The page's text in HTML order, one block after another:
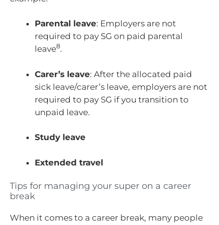
Parental leave: Employers are not
required to pay SG on paid parental
leave8.
Carer’s leave: After the allocated paid
sick leave/carer’s leave, employers are not
required to pay SG if you transition to
unpaid leave.
Study leave
Extended travel
Tips for managing your super on a career
break
When it comes to a career break, many people